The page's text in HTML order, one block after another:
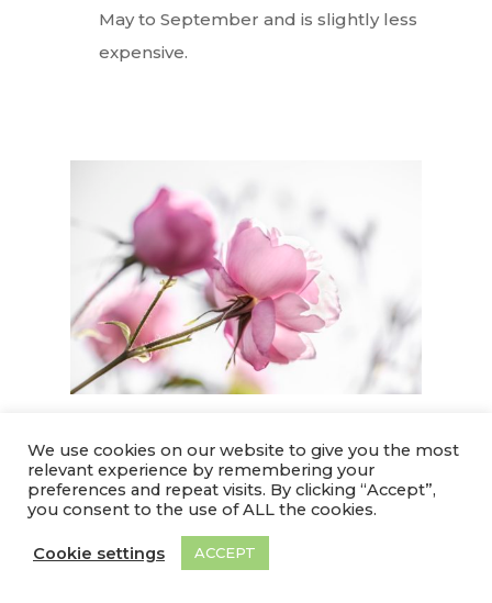
May to September and is slightly less
expensive.
May rose because it blooms only once a
year, in May © POL BARIL Courtesy of
We use cookies on our website to give you the most
relevant experience by remembering your
preferences and repeat visits. By clicking “Accept”,
you consent to the use of ALL the cookies.
Cookie settings ACCEPT